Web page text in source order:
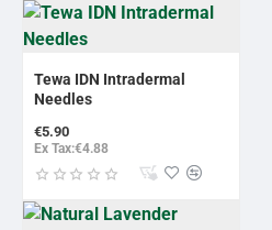
Tewa IDN Intradermal
Needles
€5.90
Ex Tax:€4.88